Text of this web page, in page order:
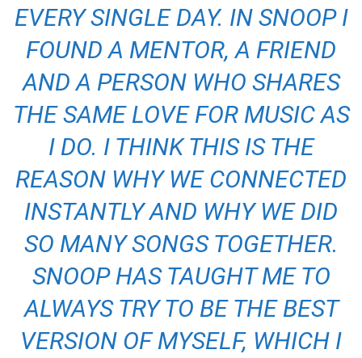
EVERY SINGLE DAY. IN SNOOP I
FOUND A MENTOR, A FRIEND
AND A PERSON WHO SHARES
THE SAME LOVE FOR MUSIC AS
I DO. I THINK THIS IS THE
REASON WHY WE CONNECTED
INSTANTLY AND WHY WE DID
SO MANY SONGS TOGETHER.
SNOOP HAS TAUGHT ME TO
ALWAYS TRY TO BE THE BEST
VERSION OF MYSELF, WHICH I